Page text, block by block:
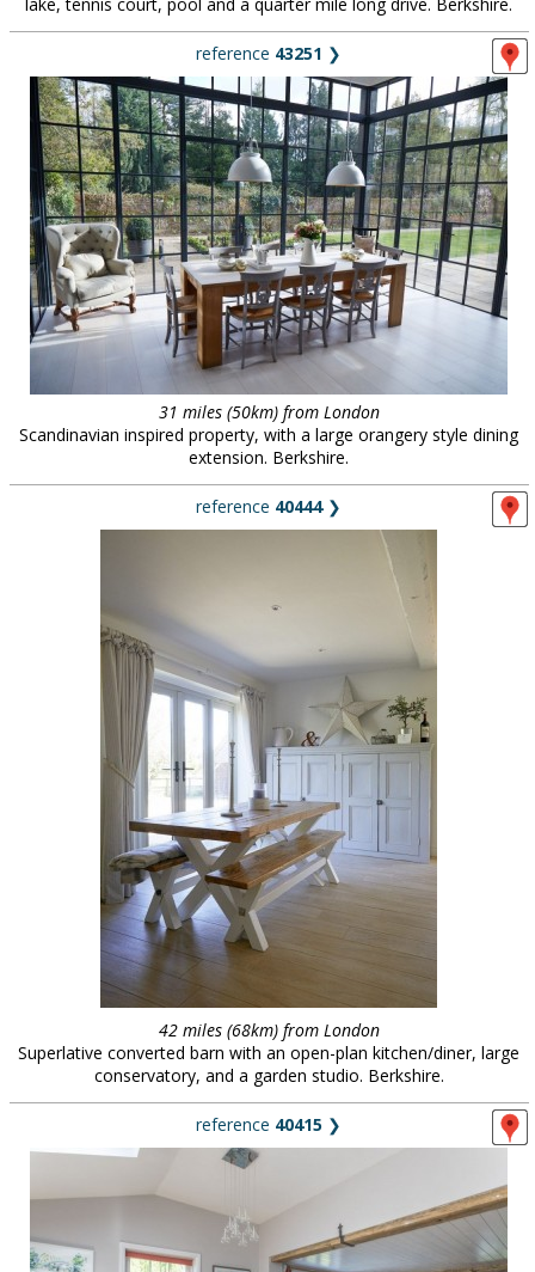
reference 43251 ❯
31 miles (50km) from London
Scandinavian inspired property, with a large orangery style dining
extension. Berkshire.
reference 40444❯
42 miles (68km) from London
Superlative converted barn with an open-plan kitchen/diner, large
conservatory, and a garden studio. Berkshire.
reference 40415 ❯